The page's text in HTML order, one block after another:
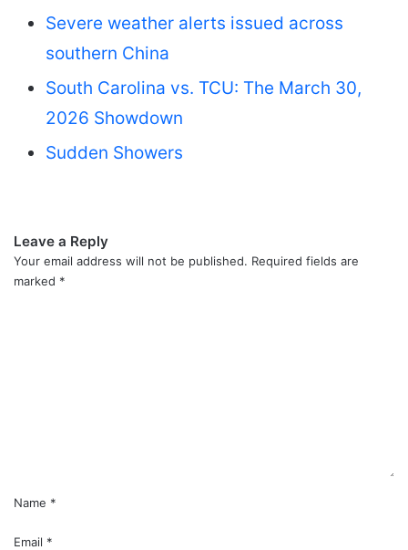
Severe weather alerts issued across
southern China
South Carolina vs. TCU: The March 30,
2026 Showdown
Sudden Showers
Leave a Reply
Your email address will not be published. Required fields are
marked *
Name *
Email *